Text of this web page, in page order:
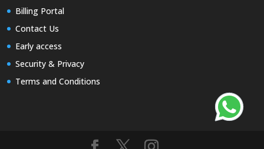
Billing Portal
Contact Us
Early access
Security & Privacy
Terms and Conditions